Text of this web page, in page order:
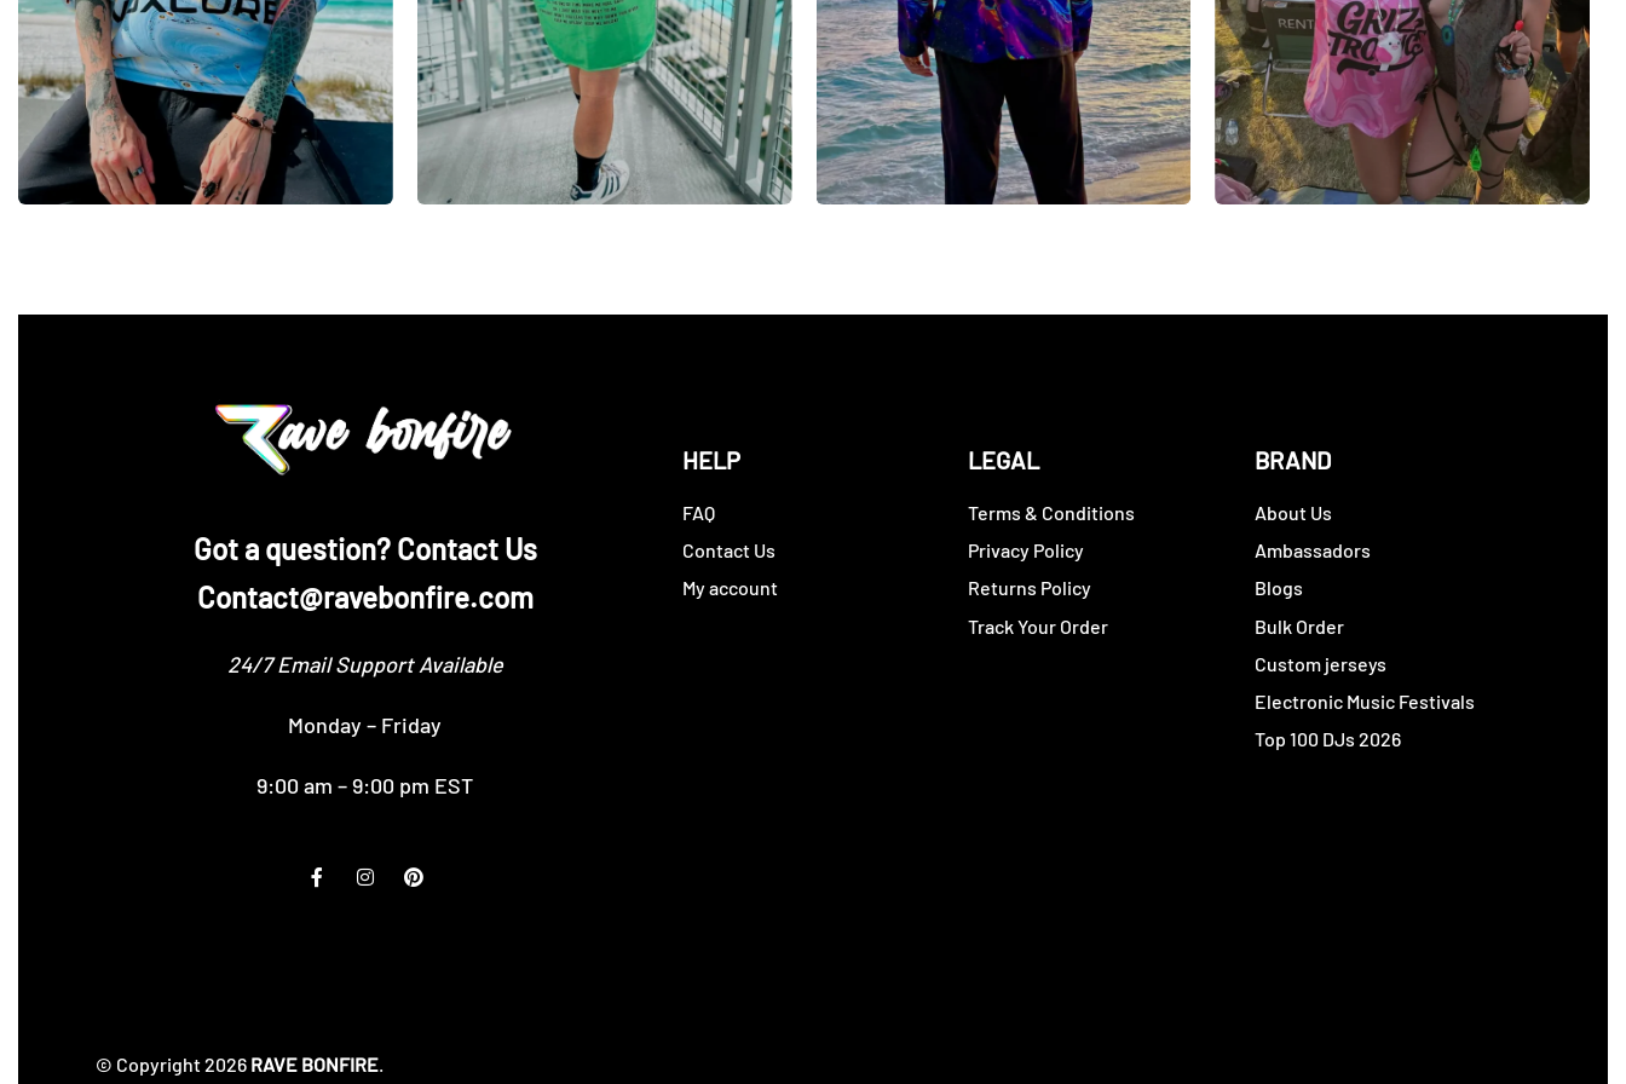
‪Got a question? Contact Us
Contact@ravebonfire.com
24/7 Email Support Available
Monday – Friday
9:00 am – 9:00 pm EST
HELP
FAQ
Contact Us
My account
LEGAL
Terms & Conditions
Privacy Policy
Returns Policy
Track Your Order
BRAND
About Us
Ambassadors
Blogs
Bulk Order
Custom jerseys
Electronic Music Festivals
Top 100 DJs 2026
© Copyright 2026 RAVE BONFIRE.